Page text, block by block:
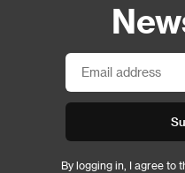
By logging in, I agree to